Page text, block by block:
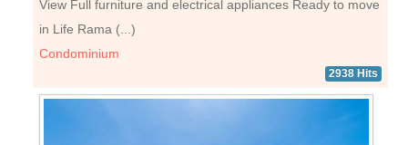
View Full furniture and electrical appliances Ready to move
in Life Rama (...)
Condominium
2938 Hits